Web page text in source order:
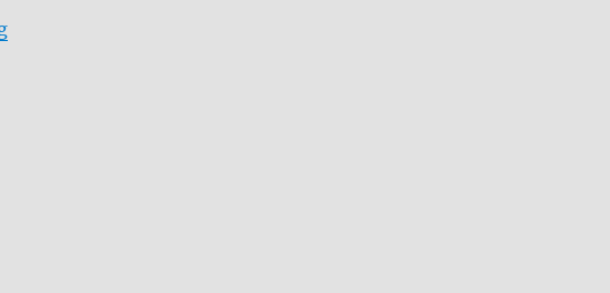
“Criminal Minds: The Final Season DVD Review”